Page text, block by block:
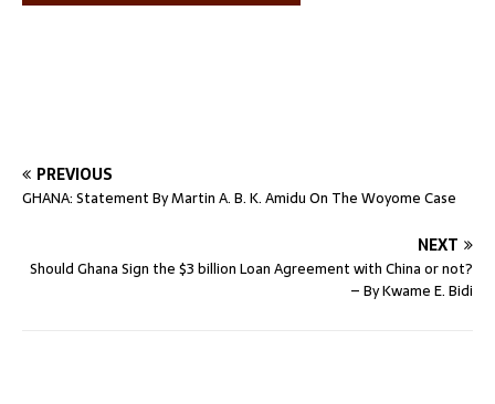
PREVIOUS
GHANA: Statement By Martin A. B. K. Amidu On The Woyome Case
NEXT
Should Ghana Sign the $3 billion Loan Agreement with China or not?
– By Kwame E. Bidi